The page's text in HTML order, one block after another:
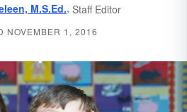
M.S.Ed., Staff Editor
NOVEMBER 1, 2016